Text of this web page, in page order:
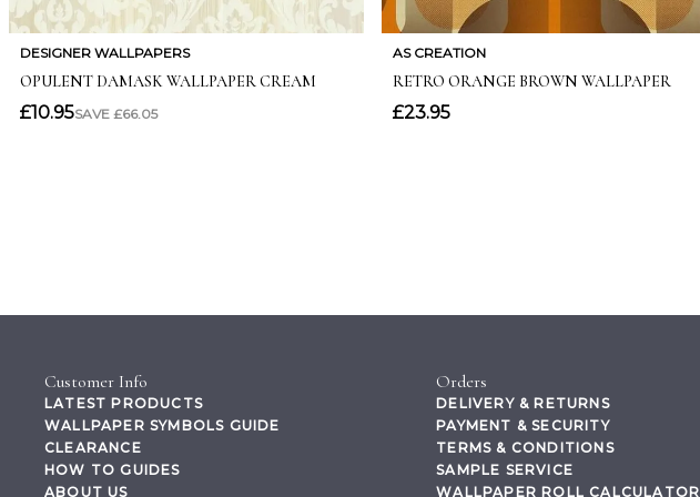
Customer Info
LATEST PRODUCTS
WALLPAPER SYMBOLS GUIDE
CLEARANCE
HOW TO GUIDES
ABOUT US
Orders
DELIVERY & RETURNS
PAYMENT & SECURITY
TERMS & CONDITIONS
SAMPLE SERVICE
WALLPAPER ROLL CALCULATOR